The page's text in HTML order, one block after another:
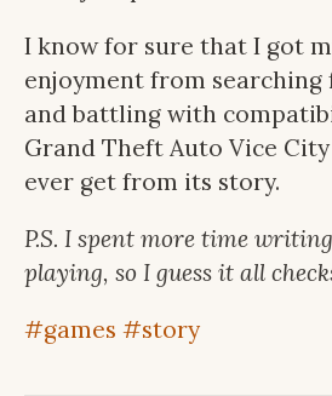
I know for sure that I got
enjoyment from
and battling with
Grand Theft Auto Vice
ever get from its story.
P.S. I spent more time
playing, so I guess it all
#games #story